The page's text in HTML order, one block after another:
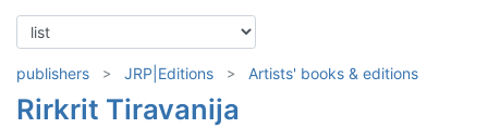
publishers JRP|Editions Artists' books & editions
Rirkrit Tiravanija